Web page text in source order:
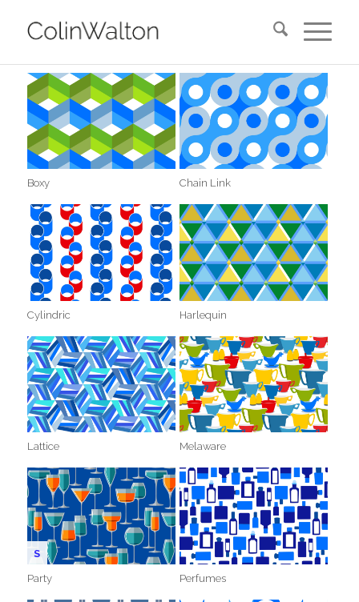
Boxy Chain Link
Cylindric Harlequin
Lattice Melaware
S
Party Perfumes